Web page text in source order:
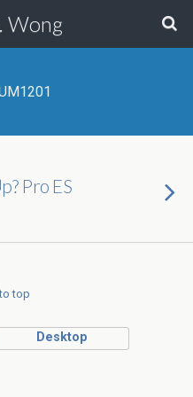
Wong
Pro ES
top
Desktop